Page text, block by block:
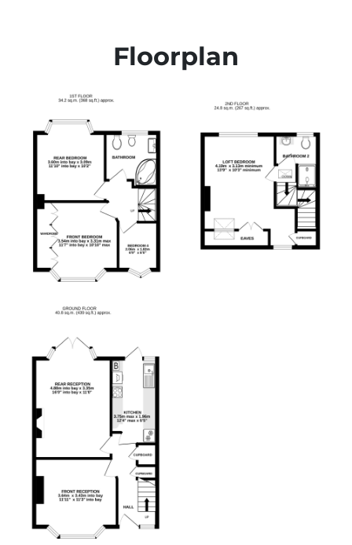
Floorplan